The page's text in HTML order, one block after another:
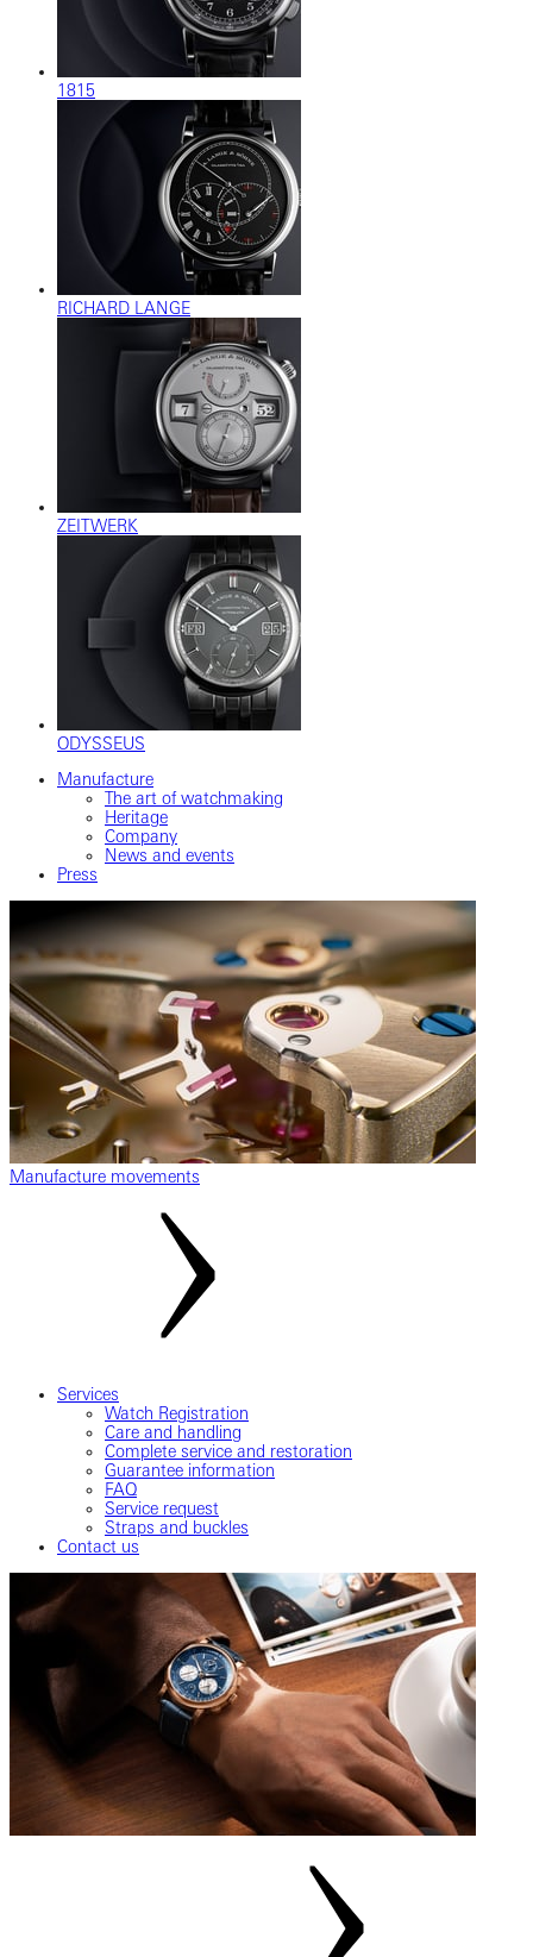
1815
RICHARD LANGE
ZEITWERK
ODYSSEUS
Manufacture
The art of watchmaking
Heritage
Company
News and events
Press
Manufacture movements
Services
Watch Registration
Care and handling
Complete service and restoration
Guarantee information
FAQ
Service request
Straps and buckles
Contact us